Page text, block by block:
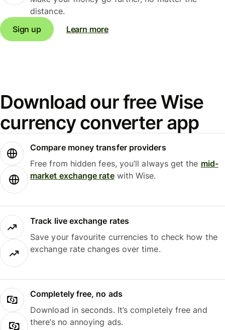
distance.
Sign up
Learn more
Download our free Wise
currency converter app
Compare money transfer providers
Free from hidden fees, you’ll always get the mid-
market exchange ratewith Wise.
Track live exchange rates
Save your favourite currencies to check how the
exchange rate changes over time.
Completely free, no ads
Download in seconds. It’s completely free and
there’s no annoying ads.